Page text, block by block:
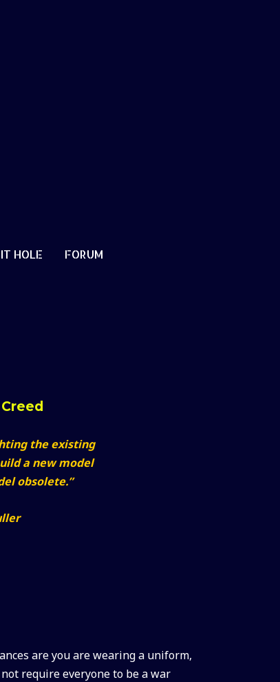
HOLE FORUM
the existing
a new model
obsolete.”
are you are wearing a uniform,
require everyone to be a war